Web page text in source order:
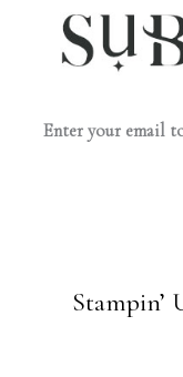
Enter your email
Stampin’